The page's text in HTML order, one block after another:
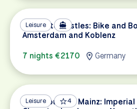
Leisure
Canals to Castles: Bike and
Amsterdam and Koblenz
7 nights €2170
Germany
Leisure 4
Strasbourg to Mainz: